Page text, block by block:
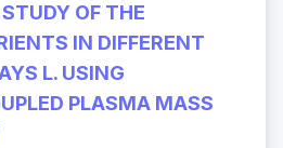
OF THE
IN DIFFERENT
L. USING
PLASMA MASS